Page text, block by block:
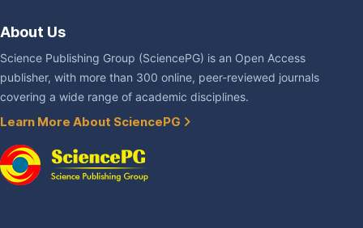
About Us
Science Publishing Group (SciencePG) is an Open Access
publisher, with more than 300 online, peer-reviewed journals
covering a wide range of academic disciplines.
Learn More About SciencePG